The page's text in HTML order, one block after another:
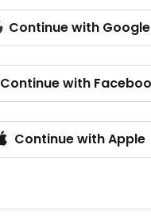
Continue with Google
Continue with
Continue with Apple